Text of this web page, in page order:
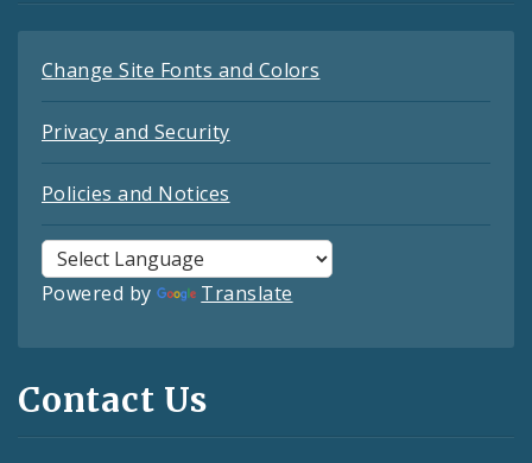
Change Site Fonts and Colors
Privacy and Security
Policies and Notices
Powered by Translate
Contact Us